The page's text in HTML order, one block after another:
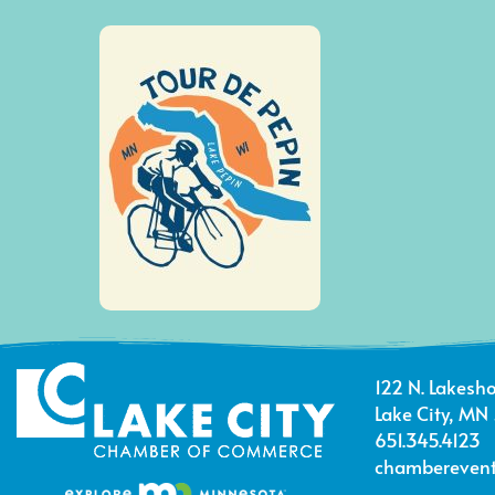
122 N.
Lake City,
651.345.4123